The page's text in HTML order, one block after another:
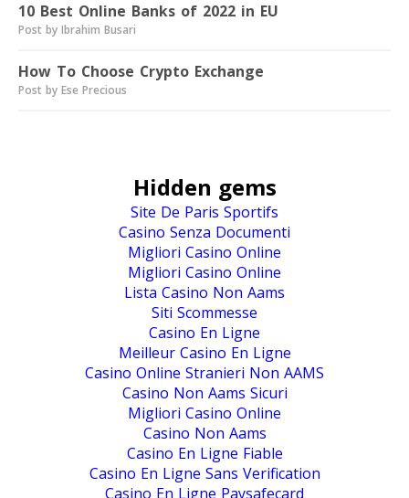
10 Best Online Banks of 2022 in EU
Post by Ibrahim Busari
How To Choose Crypto Exchange
Post by Ese Precious
Hidden gems
Site De Paris Sportifs
Casino Senza Documenti
Migliori Casino Online
Migliori Casino Online
Lista Casino Non Aams
Siti Scommesse
Casino En Ligne
Meilleur Casino En Ligne
Casino Online Stranieri Non AAMS
Casino Non Aams Sicuri
Migliori Casino Online
Casino Non Aams
Casino En Ligne Fiable
Casino En Ligne Sans Verification
Casino En Ligne Paysafecard